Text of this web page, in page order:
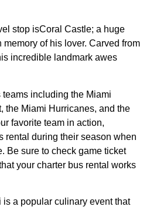
stop isCoral Castle; a huge
of his lover. Carved from
incredible landmark awes
including the Miami
the Miami Hurricanes, and the
favorite team in action,
rental during their season when
Be sure to check game ticket
your charter bus rental works
is a popular culinary event that